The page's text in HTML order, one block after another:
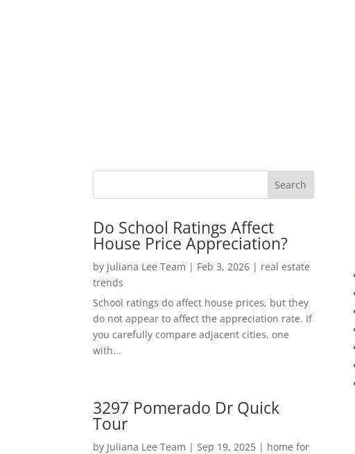
Do School Ratings Affect
House Price Appreciation?
by Juliana Lee Team | Feb 3, 2026 | real estate
trends
School ratings do affect house prices, but they
do not appear to affect the appreciation rate. If
you carefully compare adjacent cities, one
with...
3297 Pomerado Dr Quick
Tour
by Juliana Lee Team | Sep 19, 2025 | home for